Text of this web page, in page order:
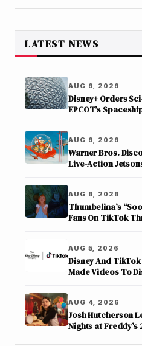
LATEST NEWS
AUG 6, 2026
Disney+ Orders
EPCOT’s
AUG 6, 2026
Warner Bros.
Live-Action
AUG 6, 2026
Thumbelina’s
Fans On TikTok
AUG 5, 2026
Disney And
Made Videos To
AUG 4, 2026
Josh Hutcherson
Nights at